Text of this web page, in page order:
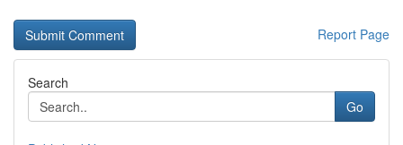
Report Page
Search
Go